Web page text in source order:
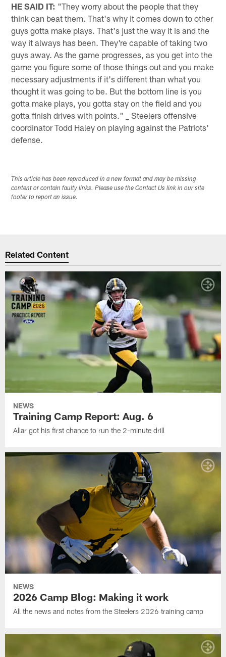
HE SAID IT: "They worry about the people that they
think can beat them. That's why it comes down to other
guys gotta make plays. That's just the way it is and the
way it always has been. They're capable of taking two
guys away. As the game progresses, as you get into the
game you figure some of those things out and you make
necessary adjustments if it's different than what you
thought it was going to be. But the bottom line is you
gotta make plays, you gotta stay on the field and you
gotta finish drives with points." _ Steelers offensive
coordinator Todd Haley on playing against the Patriots'
defense.
This article has been reproduced in a new format and may be missing
content or contain faulty links. Please use the Contact Us link in our site
footer to report an issue.
Related Content
NEWS
Training Camp Report: Aug. 6
Allar got his first chance to run the 2-minute drill
NEWS
2026 Camp Blog: Making it work
All the news and notes from the Steelers 2026 training camp